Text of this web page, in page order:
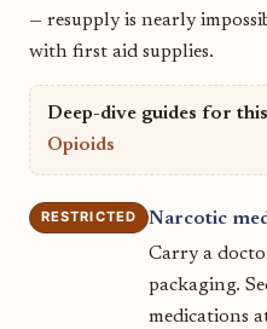
— resupply is nearly
with first aid supplies.
Deep-dive guides for
Opioids
RESTRICTED
Narcotic
Carry a
packaging.
medications